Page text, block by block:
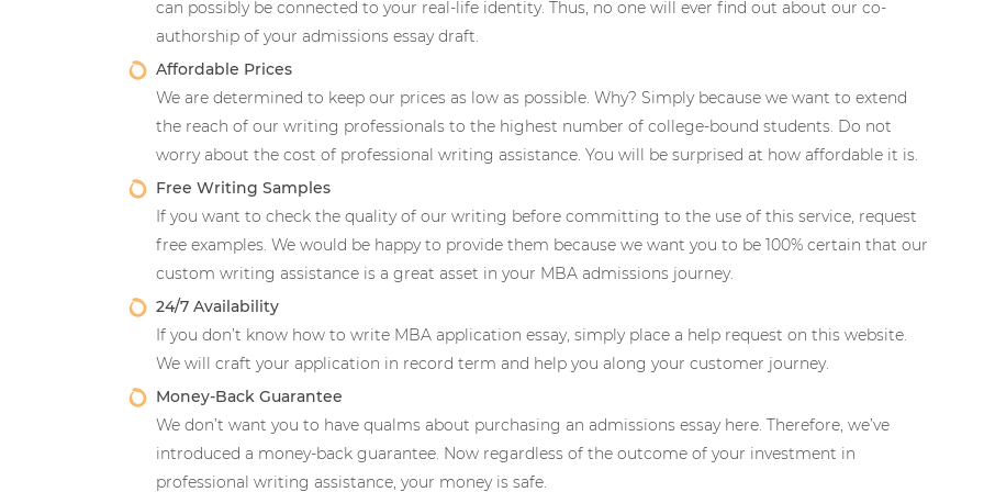
can possibly be connected to your real-life identity. Thus, no one will ever find out about our co-
authorship of your admissions essay draft.
Affordable Prices
We are determined to keep our prices as low as possible. Why? Simply because we want to extend
the reach of our writing professionals to the highest number of college-bound students. Do not
worry about the cost of professional writing assistance. You will be surprised at how affordable it is.
Free Writing Samples
If you want to check the quality of our writing before committing to the use of this service, request
free examples. We would be happy to provide them because we want you to be 100% certain that our
custom writing assistance is a great asset in your MBA admissions journey.
24/7 Availability
If you don’t know how to write MBA application essay, simply place a help request on this website.
We will craft your application in record term and help you along your customer journey.
Money-Back Guarantee
We don’t want you to have qualms about purchasing an admissions essay here. Therefore, we’ve
introduced a money-back guarantee. Now regardless of the outcome of your investment in
professional writing assistance, your money is safe.